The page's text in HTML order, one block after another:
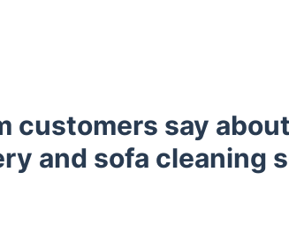
customers say
and sofa cleaning